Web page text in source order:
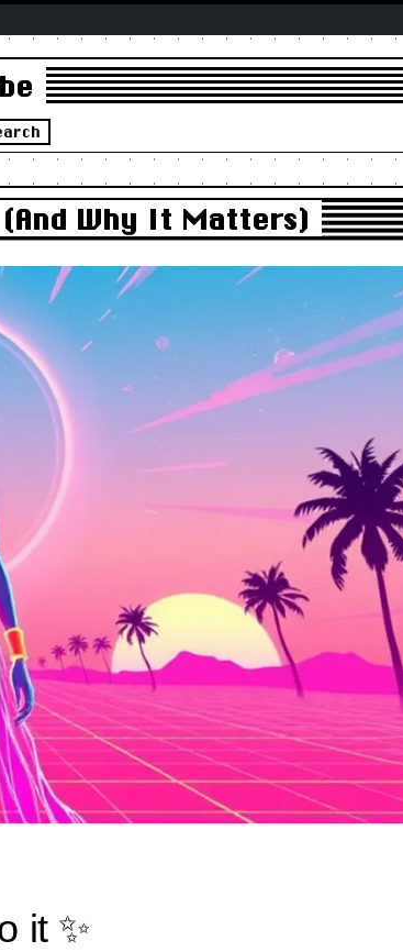
(And Why It Matters)
it ✨